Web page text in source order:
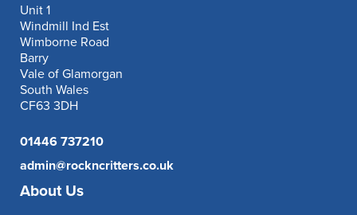
Unit 1
Windmill Ind Est
Wimborne Road
Barry
Vale of Glamorgan
South Wales
CF63 3DH
01446 737210
admin@rockncritters.co.uk
About Us